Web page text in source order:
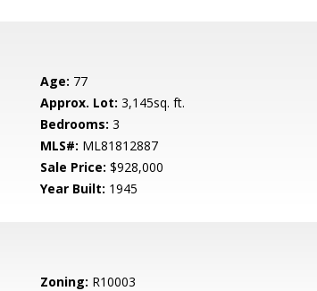
Age: 77
Approx. Lot: 3,145sq. ft.
Bedrooms: 3
MLS#: ML81812887
Sale Price: $928,000
Year Built: 1945
Zoning: R10003